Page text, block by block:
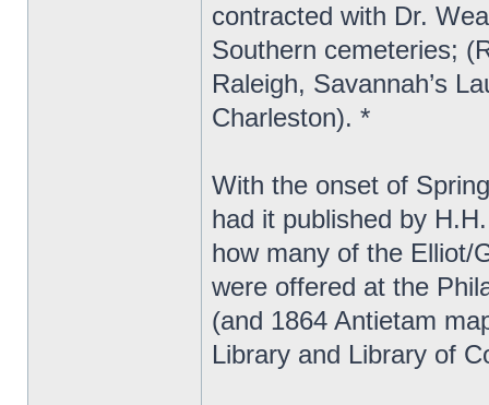
contracted with Dr.
Southern cemeteries;
Raleigh, Savannah’s
Charleston). *
With the onset of
had it published by
how many of the Elliot/
were offered at the
(and 1864 Antietam
Library and Library of